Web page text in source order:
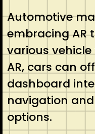
Automotive
embracing AR
various
AR, cars can
dashboard
navigation
options.